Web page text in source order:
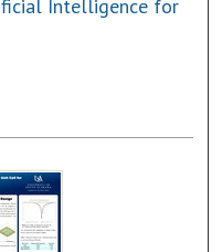
Intelligence for